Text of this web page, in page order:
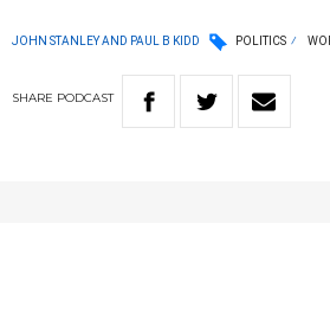
JOHN STANLEY AND PAUL B KIDD POLITICS
SHARE PODCAST